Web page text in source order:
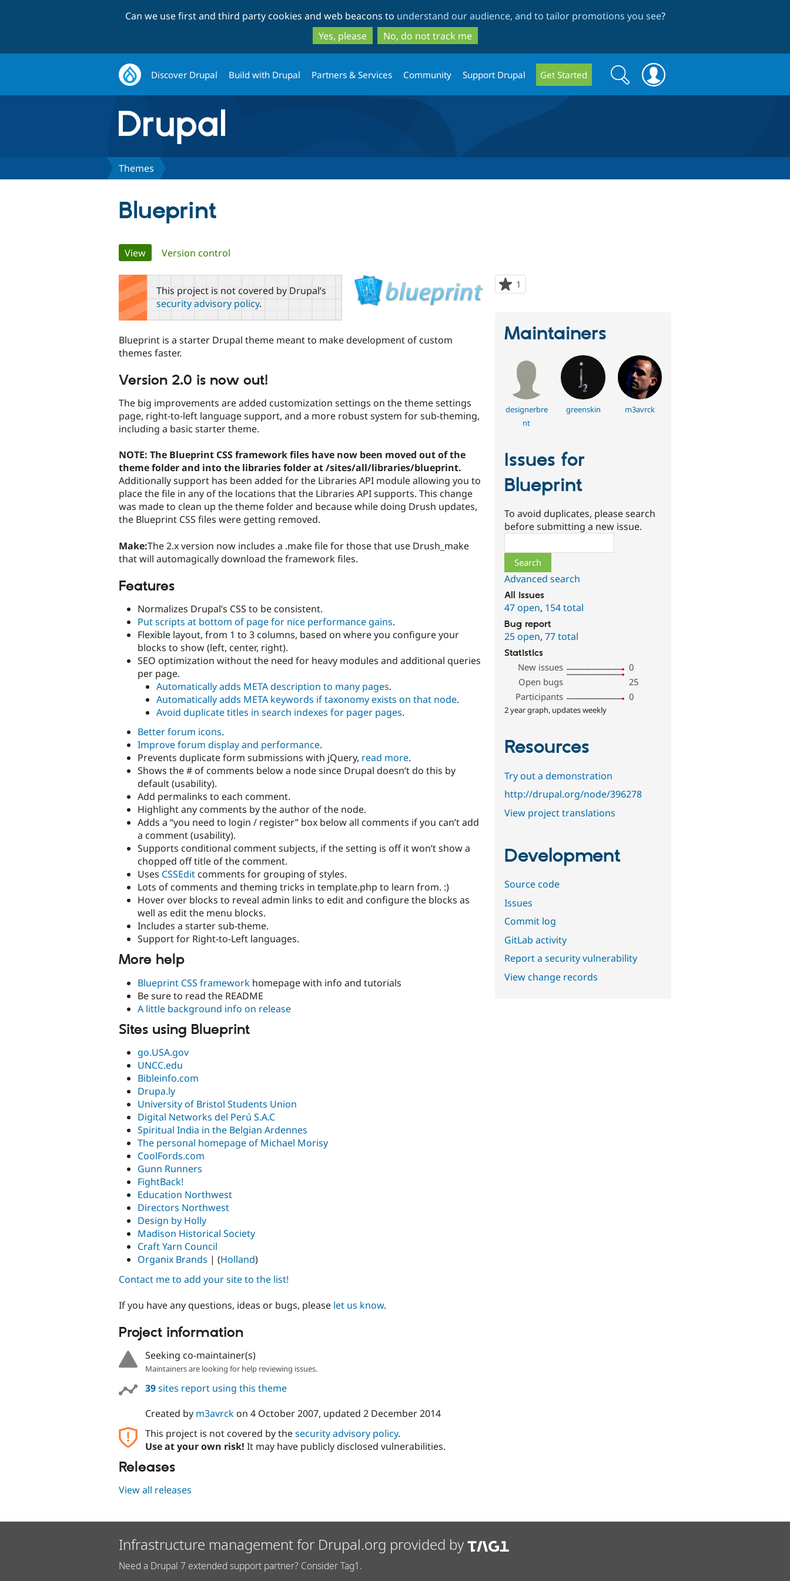
to
main
content
to
search
Can we use first and third party cookies and web beacons to understand our audience, and to tailor promotions you see?
Yes, please
No, do not track me
Discover Drupal Build with Drupal Partners & Services Community Support Drupal Get Started
Search
form
Search
Themes
Blueprint
Primary
tabs
View(active tab)
Version control
1
starred
This project is not covered by Drupal’s
security advisory policy.
Blueprint is a starter Drupal theme meant to make development of custom
themes faster.
Version 2.0 is now out!
The big improvements are added customization settings on the theme settings
page, right-to-left language support, and a more robust system for sub-theming,
including a basic starter theme.
NOTE: The Blueprint CSS framework files have now been moved out of the
theme folder and into the libraries folder at /sites/all/libraries/blueprint.
Additionally support has been added for the Libraries API module allowing you to
place the file in any of the locations that the Libraries API supports. This change
was made to clean up the theme folder and because while doing Drush updates,
the Blueprint CSS files were getting removed.
Make:The 2.x version now includes a .make file for those that use Drush_make
that will automagically download the framework files.
Features
Normalizes Drupal’s CSS to be consistent.
Put scripts at bottom of page for nice performance gains.
Flexible layout, from 1 to 3 columns, based on where you configure your
blocks to show (left, center, right).
SEO optimization without the need for heavy modules and additional queries
per page.
Automatically adds META description to many pages.
Automatically adds META keywords if taxonomy exists on that node.
Avoid duplicate titles in search indexes for pager pages.
Better forum icons.
Improve forum display and performance.
Prevents duplicate form submissions with jQuery, read more.
Shows the # of comments below a node since Drupal doesn’t do this by
default (usability).
Add permalinks to each comment.
Highlight any comments by the author of the node.
Adds a “you need to login / register” box below all comments if you can’t add
a comment (usability).
Supports conditional comment subjects, if the setting is off it won’t show a
chopped off title of the comment.
Uses CSSEdit comments for grouping of styles.
Lots of comments and theming tricks in template.php to learn from. :)
Hover over blocks to reveal admin links to edit and configure the blocks as
well as edit the menu blocks.
Includes a starter sub-theme.
Support for Right-to-Left languages.
More help
Blueprint CSS framework homepage with info and tutorials
Be sure to read the README
A little background info on release
Sites using Blueprint
go.USA.gov
UNCC.edu
Bibleinfo.com
Drupa.ly
University of Bristol Students Union
Digital Networks del Perú S.A.C
Spiritual India in the Belgian Ardennes
The personal homepage of Michael Morisy
CoolFords.com
Gunn Runners
FightBack!
Education Northwest
Directors Northwest
Design by Holly
Madison Historical Society
Craft Yarn Council
Organix Brands | (Holland)
Contact me to add your site to the list!
If you have any questions, ideas or bugs, please let us know.
Project information
Seeking co-maintainer(s)
Maintainers are looking for help reviewing issues.
39sites report using this theme
Created by m3avrckon 4 October 2007, updated 2 December 2014
This project is not covered by thesecurity advisory policy.
Use at your own risk! It may have publicly disclosed vulnerabilities.
Releases
View all releases
Maintainers
designerbre
nt
greenskin m3avrck
Issues for
Blueprint
To avoid duplicates, please search
before submitting a new issue.
Advanced search
All issues
47 open, 154 total
Bug report
25 open,77 total
Statistics
New issues
0
Open bugs
25
Participants
0
2 year graph, updates weekly
Resources
Try out a demonstration
http://drupal.org/node/396278
View project translations
Development
Source code
Issues
Commit log
GitLab activity
Report a security vulnerability
View change records
Infrastructure management for Drupal.org provided by
Need a Drupal 7 extended support partner? Consider Tag1.